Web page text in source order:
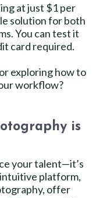
at just $1 per
solution for both
You can test it
card required.
exploring how to
workflow?
is
your talent—it’s
platform,
offer